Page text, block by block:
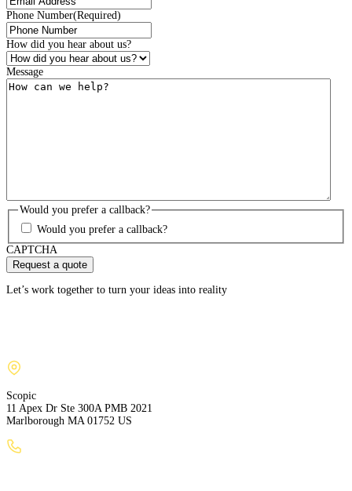
Phone Number(Required)
How did you hear about us?
Message
Would you prefer a callback?
Would you prefer a callback?
CAPTCHA
Let’s work together to turn your ideas into reality
Scopic
11 Apex Dr Ste 300A PMB 2021
Marlborough MA 01752 US